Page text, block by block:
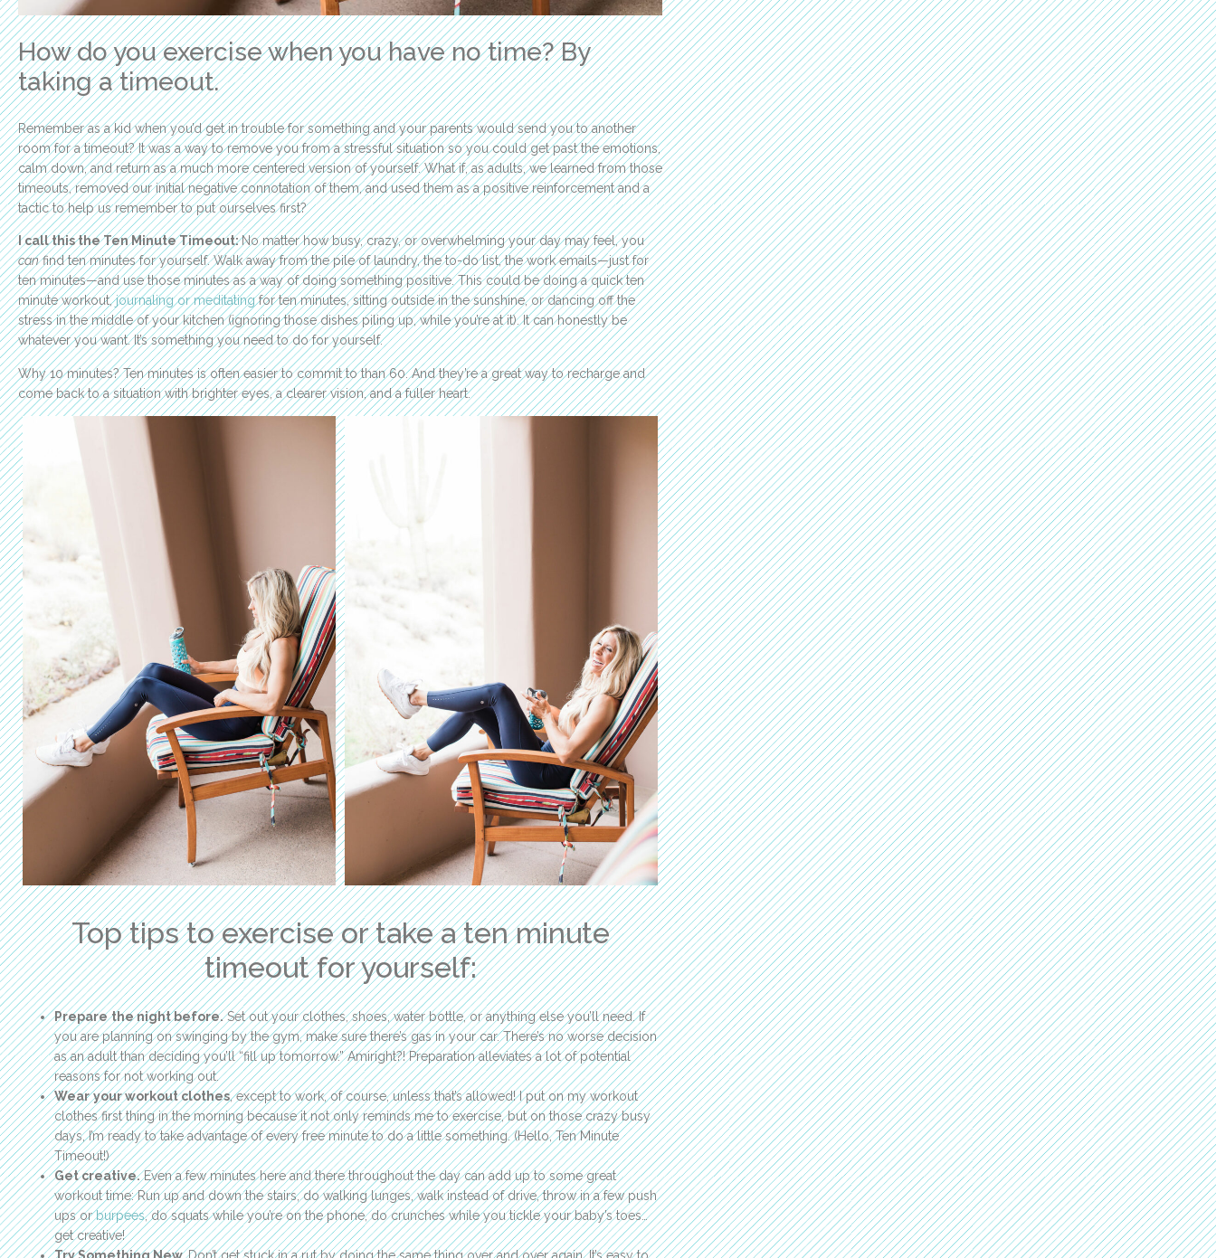
How do you exercise when you have no time? By
taking a timeout.
Remember as a kid when you’d get in trouble for something and your parents would send you to another
room for a timeout? It was a way to remove you from a stressful situation so you could get past the emotions,
calm down, and return as a much more centered version of yourself. What if, as adults, we learned from those
timeouts, removed our initial negative connotation of them, and used them as a positive reinforcement and a
tactic to help us remember to put ourselves first?
I call this the Ten Minute Timeout:No matter how busy, crazy, or overwhelming your day may feel, you
canfind ten minutes for yourself. Walk away from the pile of laundry, the to-do list, the work emails—just for
ten minutes—and use those minutes as a way of doing something positive. This could be doing a quick ten
minute workout,journaling or meditatingfor ten minutes, sitting outside in the sunshine, or dancing off the
stress in the middle of your kitchen (ignoring those dishes piling up, while you’re at it). It can honestly be
whatever you want. It’s something you need to do for yourself.
Why 10 minutes? Ten minutes is often easier to commit to than 60. And they’re a great way to recharge and
come back to a situation with brighter eyes, a clearer vision, and a fuller heart.
Top tips to exercise or take a ten minute
timeout for yourself:
Prepare the night before.Set out your clothes, shoes, water bottle, or anything else you’ll need. If
you are planning on swinging by the gym, make sure there’s gas in your car. There’s no worse decision
as an adult than deciding you’ll “fill up tomorrow.” Amiright?! Preparation alleviates a lot of potential
reasons for not working out.
Wear your workout clothes, except to work, of course, unless that’s allowed! I put on my workout
clothes first thing in the morning because it not only reminds me to exercise, but on those crazy busy
days, I’m ready to take advantage of every free minute to do a little something. (Hello, Ten Minute
Timeout!)
Get creative.Even a few minutes here and there throughout the day can add up to some great
workout time: Run up and down the stairs, do walking lunges, walk instead of drive, throw in a few push
ups orburpees, do squats while you’re on the phone, do crunches while you tickle your baby’s toes…
get creative!